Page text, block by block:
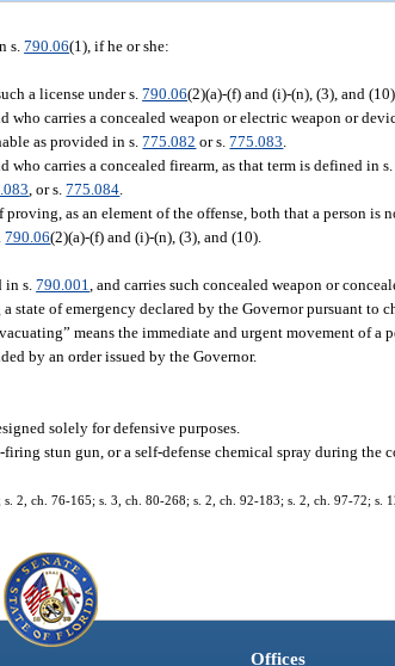
s.790.06(1), if he or she:
a license under s.790.06(2)(a)-(f) and (i)-(n), (3), and (10).
carries a concealed weapon or electric weapon or
as provided in s.775.082 or s.775.083
who carries a concealed firearm, as that term is defined in
, or s.775.084
as an element of the offense, both that a person is
790.06(2)(a)-(f) and (i)-(n), (3), and (10).
in s.790.001 , and carries such concealed weapon or
of emergency declared by the Governor pursuant to
means the immediate and urgent movement of a
by an order issued by the Governor.
solely for defensive purposes.
stun gun, or a self-defense chemical spray during the
2, ch. 76-165; s. 3, ch. 80-268; s. 2, ch. 92-183; s. 2, ch. 97-72; s.
Offices